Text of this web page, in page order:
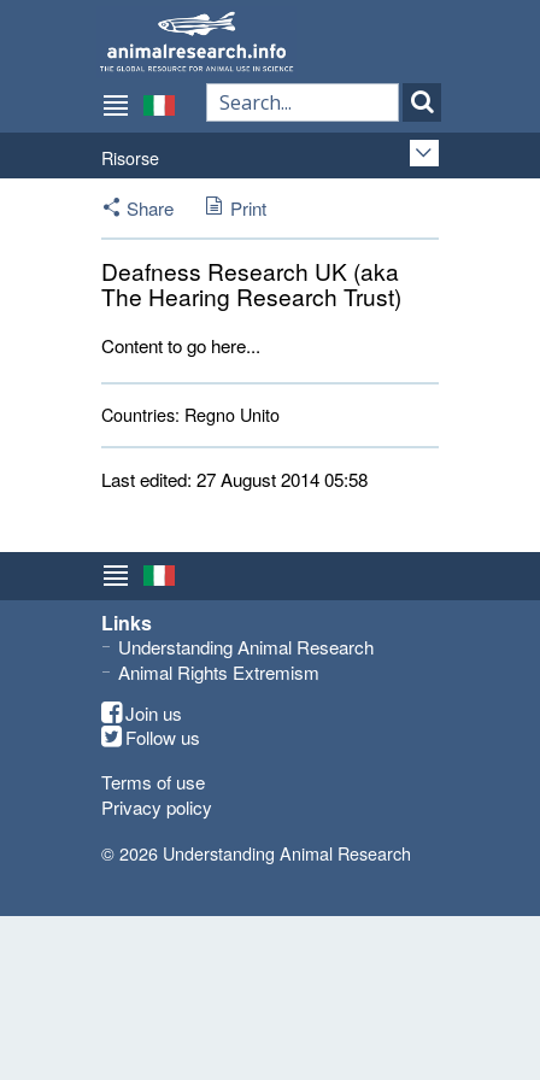
Risorse
Share
Print
Deafness Research UK (aka
The Hearing Research Trust)
Content to go here...
Countries: Regno Unito
Last edited: 27 August 2014 05:58
Links
Understanding Animal Research
Animal Rights Extremism
Join us
Follow us
Terms of use
Privacy policy
© 2026 Understanding Animal Research